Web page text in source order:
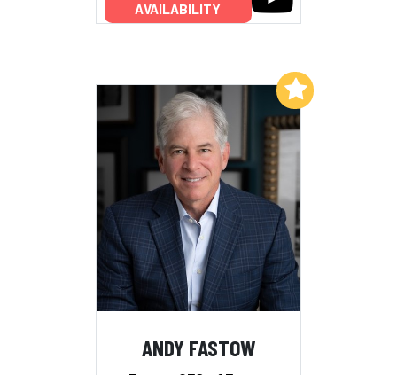
AVAILABILITY
ANDY FASTOW
Add to My List